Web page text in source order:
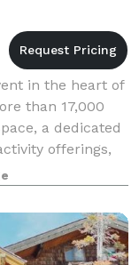
in the heart of
than 17,000
a dedicated
offerings,